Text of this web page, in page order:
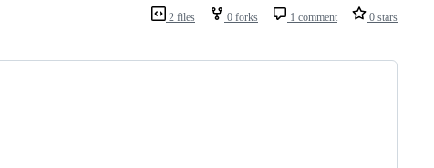
2 files 0 forks 1 comment 0 stars